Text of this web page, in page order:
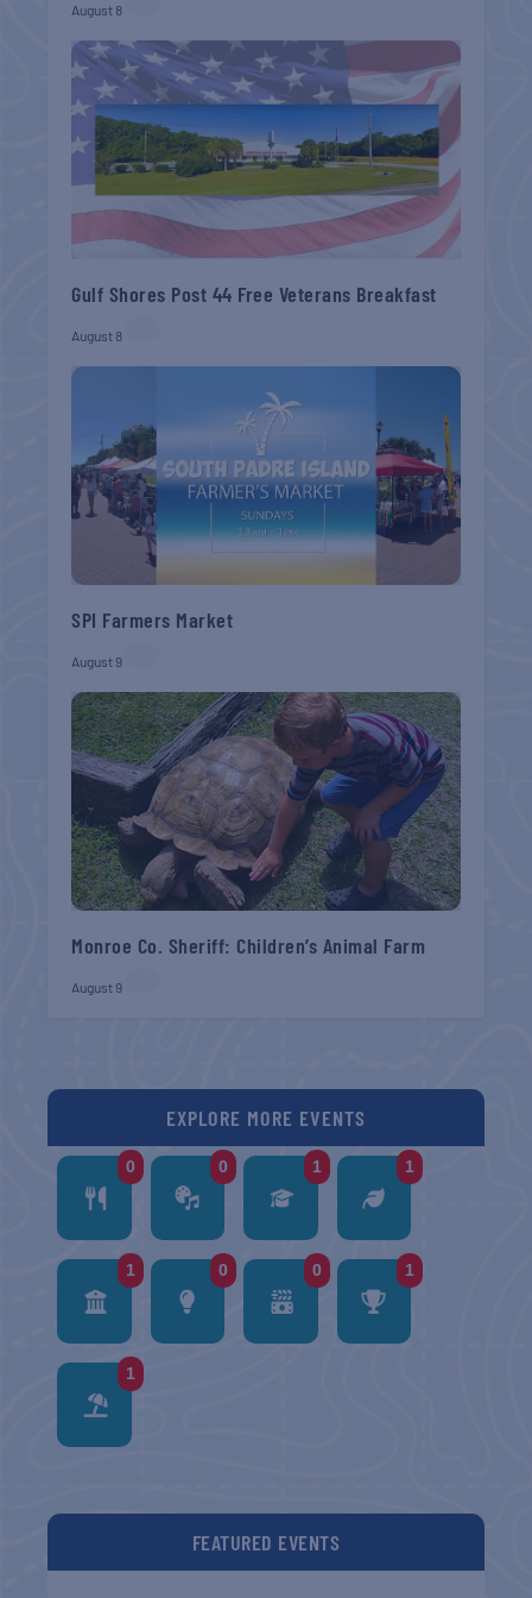
August 8
Gulf Shores Post 44 Free Veterans Breakfast
August 8
SPI Farmers Market
August 9
Monroe Co. Sheriff: Children’s Animal Farm
August 9
EXPLORE MORE EVENTS
0 0 1 1
1 0 0 1
1
FEATURED EVENTS